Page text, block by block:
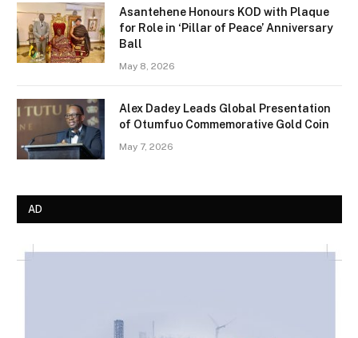
Asantehene Honours KOD with Plaque
for Role in ‘Pillar of Peace’ Anniversary
Ball
May 8, 2026
Alex Dadey Leads Global Presentation
of Otumfuo Commemorative Gold Coin
May 7, 2026
AD